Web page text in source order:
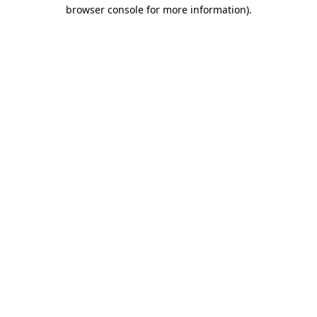
browser console for more information).